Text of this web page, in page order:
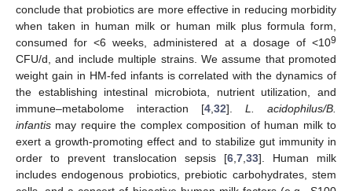
conclude that probiotics are more effective in reducing morbidity
when taken in human milk or human milk plus formula form,
consumed for <6 weeks, administered at a dosage of <109
CFU/d, and include multiple strains. We assume that promoted
weight gain in HM-fed infants is correlated with the dynamics of
the establishing intestinal microbiota, nutrient utilization, and
immune–metabolome interaction [4 32]. L. acidophilus/B.
infantis may require the complex composition of human milk to
exert a growth-promoting effect and to stabilize gut immunity in
order to prevent translocation sepsis [6 7 33]. Human milk
includes endogenous probiotics, prebiotic carbohydrates, stem